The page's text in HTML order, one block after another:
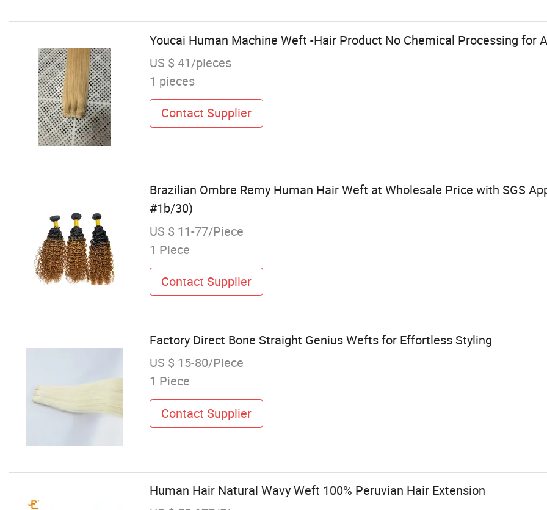
Youcai Human Machine Weft -Hair Product No Chemical Processing for
US $ 41/pieces
1 pieces
Contact Supplier
Brazilian Ombre Remy Human Hair Weft at Wholesale Price with SGS
#1b/30)
US $ 11-77/Piece
1 Piece
Contact Supplier
Factory Direct Bone Straight Genius Wefts for Effortless Styling
US $ 15-80/Piece
1 Piece
Contact Supplier
Human Hair Natural Wavy Weft 100% Peruvian Hair Extension